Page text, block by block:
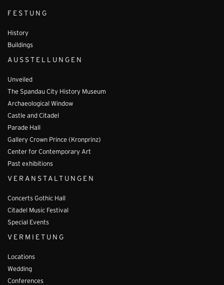
FESTUNG
History
Buildings
AUSSTELLUNGEN
Unveiled
The Spandau City History Museum
Archaeological Window
Castle and Citadel
Parade Hall
Gallery Crown Prince (Kronprinz)
Center for Contemporary Art
Past exhibitions
VERANSTALTUNGEN
Concerts Gothic Hall
Citadel Music Festival
Special Events
VERMIETUNG
Locations
Wedding
Conferences